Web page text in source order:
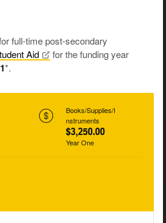
full-time post-secondary
Aid for the funding year
*.
Books/Supplies/I
nstruments
$3,250.00
Year One